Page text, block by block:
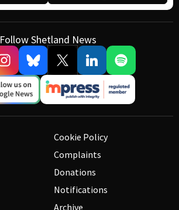
Follow Shetland News
Cookie Policy
Complaints
Donations
Notifications
Archive